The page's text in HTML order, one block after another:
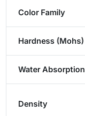
Color Family
Hardness (Mohs)
Water Absorption
Density